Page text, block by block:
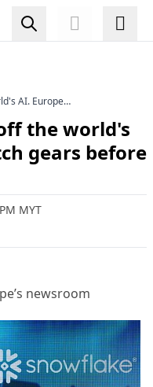
AI. Europe
the world's
gears before
MYT
newsroom